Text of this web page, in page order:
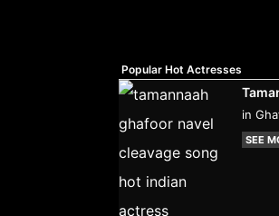
Popular Hot Actresses
in
SEE